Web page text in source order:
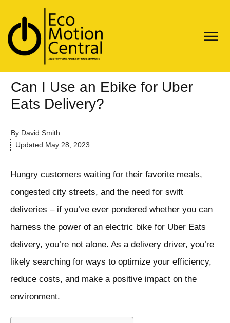
Can I Use an Ebike for Uber
Eats Delivery?
By David Smith
Updated:May 28, 2023
Hungry customers waiting for their favorite meals,
congested city streets, and the need for swift
deliveries – if you’ve ever pondered whether you can
harness the power of an electric bike for Uber Eats
delivery, you’re not alone. As a delivery driver, you’re
likely searching for ways to optimize your efficiency,
reduce costs, and make a positive impact on the
environment.